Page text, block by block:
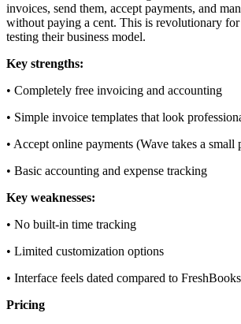
invoices, send them, accept payments, and
without paying a cent. This is revolutionary
testing their business model.
Key strengths:
• Completely free invoicing and accounting
• Simple invoice templates that look
• Accept online payments (Wave takes a small
• Basic accounting and expense tracking
Key weaknesses:
• No built-in time tracking
• Limited customization options
• Interface feels dated compared to FreshBooks
Pricing